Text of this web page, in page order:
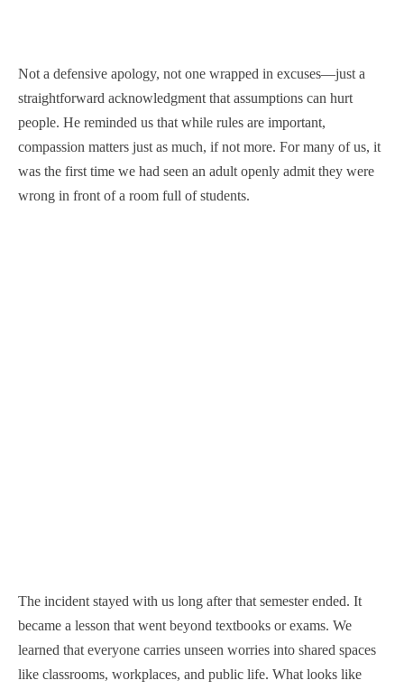
Not a defensive apology, not one wrapped in excuses—just a
straightforward acknowledgment that assumptions can hurt
people. He reminded us that while rules are important,
compassion matters just as much, if not more. For many of us, it
was the first time we had seen an adult openly admit they were
wrong in front of a room full of students.
The incident stayed with us long after that semester ended. It
became a lesson that went beyond textbooks or exams. We
learned that everyone carries unseen worries into shared spaces
like classrooms, workplaces, and public life. What looks like